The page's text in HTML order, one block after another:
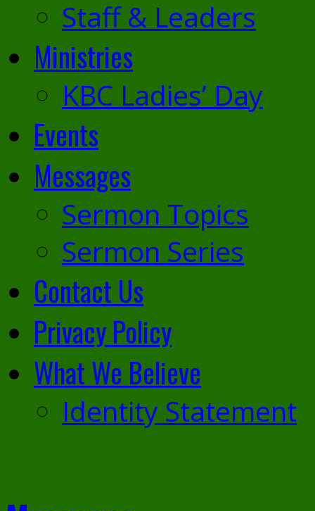
Staff & Leaders
Ministries
KBC Ladies’ Day
Events
Messages
Sermon Topics
Sermon Series
Contact Us
Privacy Policy
What We Believe
Identity Statement